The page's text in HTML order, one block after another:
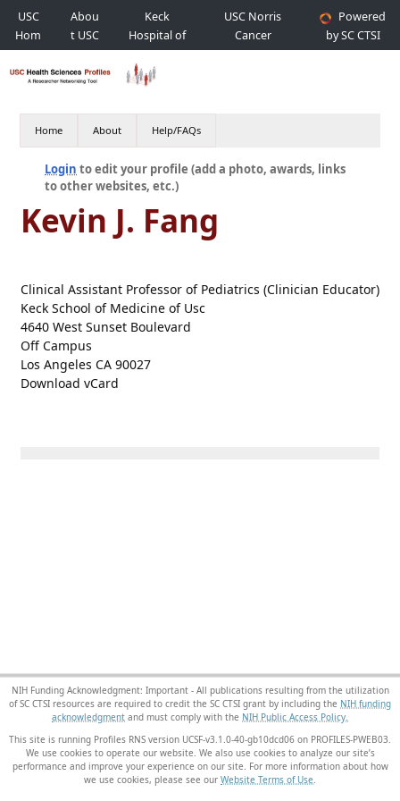
USC
Hom
e
Abou
t USC
Keck
Hospital of
USC
USC Norris
Cancer
Hospital
Powered
by SC CTSI
Home About Help/FAQs
Login to edit your profile (add a photo, awards, links
to other websites, etc.)
Kevin J. Fang
Clinical Assistant Professor of Pediatrics (Clinician Educator)
Keck School of Medicine of Usc
4640 West Sunset Boulevard
Off Campus
Los Angeles CA 90027
Download vCard
NIH Funding Acknowledgment: Important - All publications resulting from the utilization
of SC CTSI resources are required to credit the SC CTSI grant by including the NIH funding
acknowledgment and must comply with the NIH Public Access Policy.
This site is running Profiles RNS version UCSF-v3.1.0-40-gb10dcd06 on PROFILES-PWEB03
We use cookies to operate our website. We also use cookies to analyze our site’s
performance and improve your experience on our site. For more information about how
we use cookies, please see our Website Terms of Use